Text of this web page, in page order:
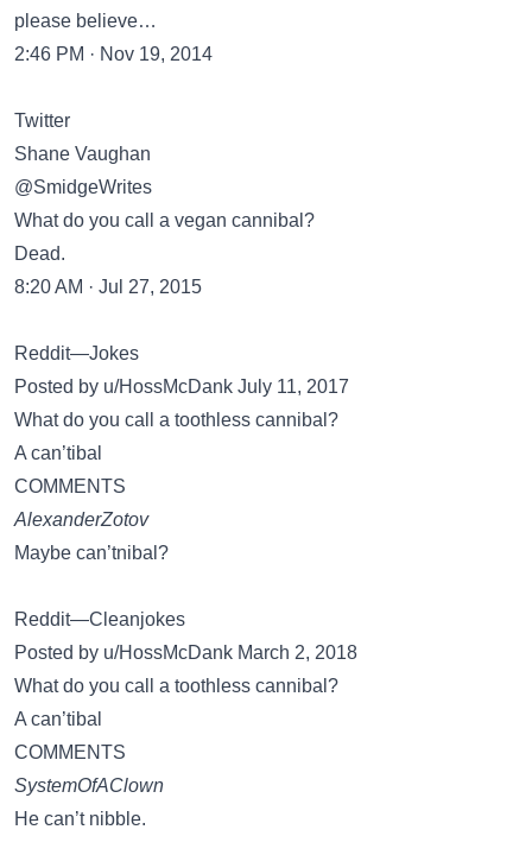
please believe…
2:46 PM · Nov 19, 2014
Twitter
Shane Vaughan
@SmidgeWrites
What do you call a vegan cannibal?
Dead.
8:20 AM · Jul 27, 2015
Reddit—Jokes
Posted by u/HossMcDank July 11, 2017
What do you call a toothless cannibal?
A can’tibal
COMMENTS
AlexanderZotov
Maybe can’tnibal?
Reddit—Cleanjokes
Posted by u/HossMcDank March 2, 2018
What do you call a toothless cannibal?
A can’tibal
COMMENTS
SystemOfAClown
He can’t nibble.